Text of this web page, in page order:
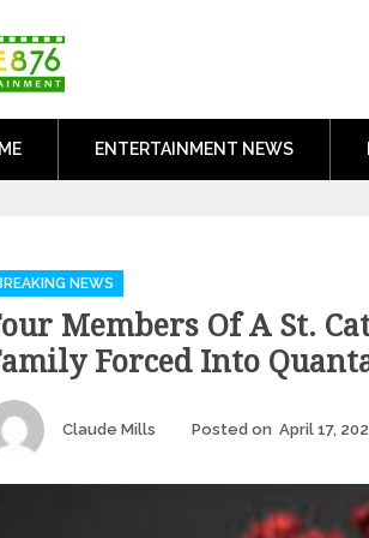
ENTERTAINMENT NEWS
NEWS
Members Of A St.
Forced Into
Author
Claude Mills Posted on April 17,